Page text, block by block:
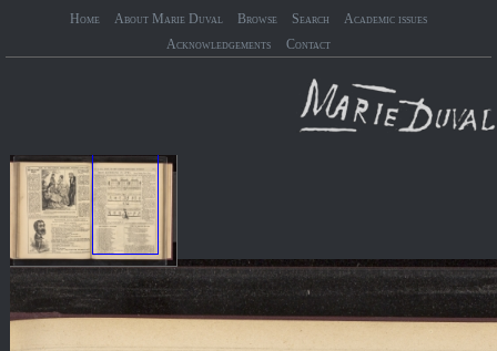
Home About Marie Duval Browse Search
Academic issues
Acknowledgements
Contact